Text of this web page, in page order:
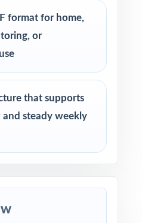
practice, review, or a
realistic conditions so
pacing.
test day.
format for home,
or
that supports
steady weekly